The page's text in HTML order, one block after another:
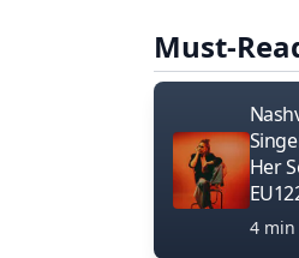
Must-
Her
4 min